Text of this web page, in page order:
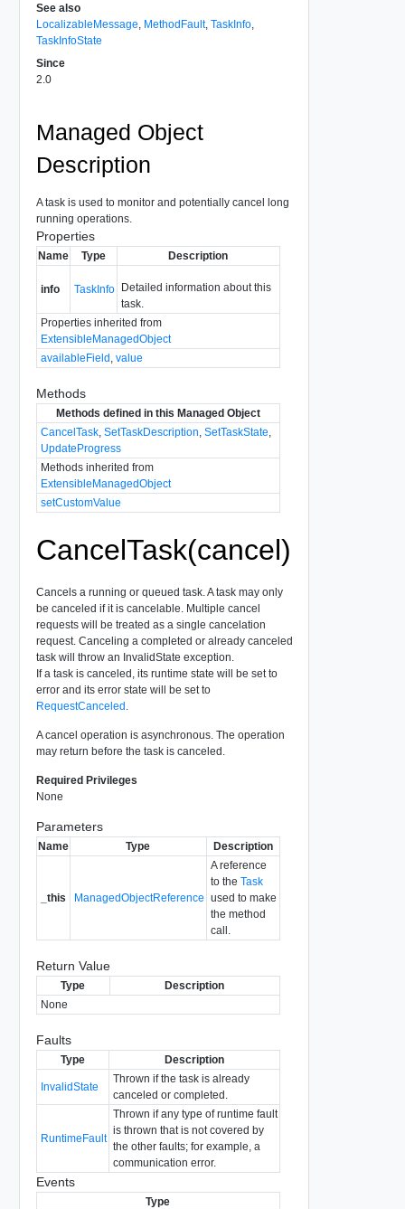
See also
LocalizableMessage MethodFault, TaskInfo,
TaskInfoState
Since
2.0
Managed Object
Description
A task is used to monitor and potentially cancel long
running operations.
Properties
Name Type Description
info TaskInfo Detailed information about this
task.
Properties inherited from
ExtensibleManagedObject
availableField value
Methods
Methods defined in this Managed Object
CancelTask, SetTaskDescription SetTaskState
UpdateProgress
Methods inherited from
ExtensibleManagedObject
setCustomValue
CancelTask(cancel)
Cancels a running or queued task. A task may only
be canceled if it is cancelable. Multiple cancel
requests will be treated as a single cancelation
request. Canceling a completed or already canceled
task will throw an InvalidState exception.
If a task is canceled, its runtime state will be set to
error and its error state will be set to
RequestCanceled
A cancel operation is asynchronous. The operation
may return before the task is canceled.
Required Privileges
None
Parameters
Name Type Description
_this ManagedObjectReference
A reference
to the Task
used to make
the method
call.
Return Value
Type
Description
None
Faults
Type Description
InvalidState
Thrown if the task is already
canceled or completed.
RuntimeFault
Thrown if any type of runtime fault
is thrown that is not covered by
the other faults; for example, a
communication error.
Events
Type